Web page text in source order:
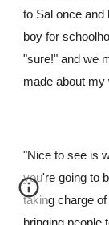
to Sal once and
boy for
"sure!" and we
made about my
"Nice to see is
you're going to
taking charge